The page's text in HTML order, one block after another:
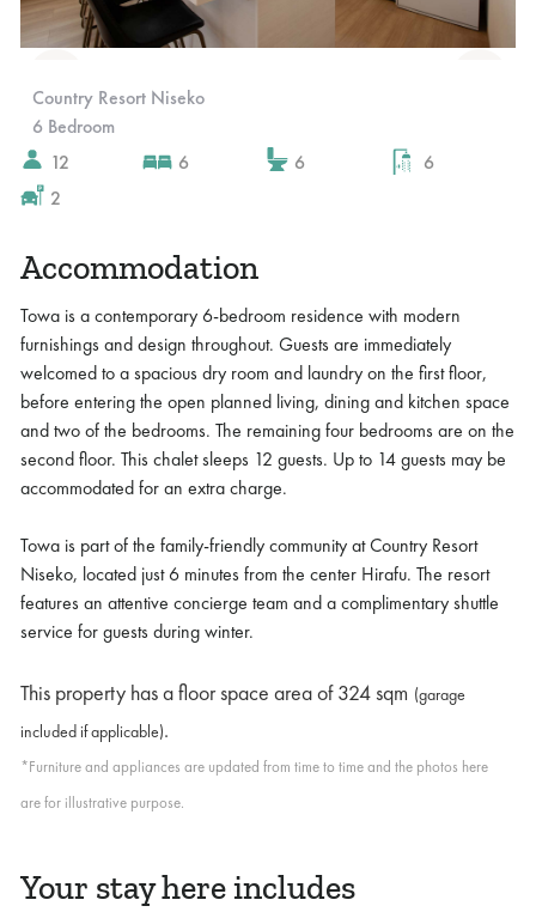
Country Resort Niseko
6 Bedroom
12
6 6
6
2
Accommodation
Towa is a contemporary 6-bedroom residence with modern
furnishings and design throughout. Guests are immediately
welcomed to a spacious dry room and laundry on the first floor,
before entering the open planned living, dining and kitchen space
and two of the bedrooms. The remaining four bedrooms are on the
second floor. This chalet sleeps 12 guests. Up to 14 guests may be
accommodated for an extra charge.
Towa is part of the family-friendly community at Country Resort
Niseko, located just 6 minutes from the center Hirafu. The resort
features an attentive concierge team and a complimentary shuttle
service for guests during winter.
This property has a floor space area of324 sqm (garage
included if applicable).
*Furniture and appliances are updated from time to time and the photos here
are for illustrative purpose.
Your stay here includes